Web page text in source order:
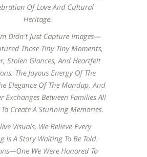
Of Love And Cultural
Heritage.
Didn’t Just Capture Images—
Those Tiny Tiny Moments,
Stolen Glances, And Heartfelt
The Joyous Energy Of The
Elegance Of The Mandap, And
Exchanges Between Families All
Create A Stunning Memories.
Visuals, We Believe Every
Is A Story Waiting To Be Told.
We Were Honored To